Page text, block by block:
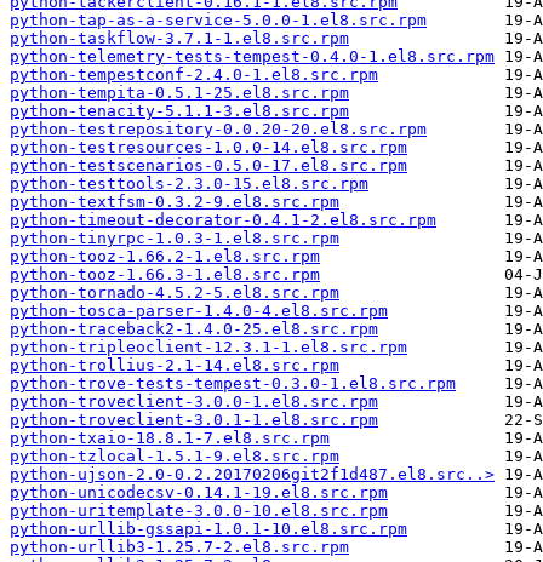
python-tap-as-a-service-5.0.0-1.el8.src.rpm
python-taskflow-3.7.1-1.el8.src.rpm
python-telemetry-tests-tempest-0.4.0-1.el8.src.rpm
python-tempestconf-2.4.0-1.el8.src.rpm
python-tempita-0.5.1-25.el8.src.rpm
python-tenacity-5.1.1-3.el8.src.rpm
python-testrepository-0.0.20-20.el8.src.rpm
python-testresources-1.0.0-14.el8.src.rpm
python-testscenarios-0.5.0-17.el8.src.rpm
python-testtools-2.3.0-15.el8.src.rpm
python-textfsm-0.3.2-9.el8.src.rpm
python-timeout-decorator-0.4.1-2.el8.src.rpm
python-tinyrpc-1.0.3-1.el8.src.rpm
python-tooz-1.66.2-1.el8.src.rpm
python-tooz-1.66.3-1.el8.src.rpm
python-tornado-4.5.2-5.el8.src.rpm
python-tosca-parser-1.4.0-4.el8.src.rpm
python-traceback2-1.4.0-25.el8.src.rpm
python-tripleoclient-12.3.1-1.el8.src.rpm
python-trollius-2.1-14.el8.src.rpm
python-trove-tests-tempest-0.3.0-1.el8.src.rpm
python-troveclient-3.0.0-1.el8.src.rpm
python-troveclient-3.0.1-1.el8.src.rpm
python-txaio-18.8.1-7.el8.src.rpm
python-tzlocal-1.5.1-9.el8.src.rpm
python-ujson-2.0-0.2.20170206git2f1d487.el8.src..>
python-unicodecsv-0.14.1-19.el8.src.rpm
python-uritemplate-3.0.0-10.el8.src.rpm
python-urllib-gssapi-1.0.1-10.el8.src.rpm
python-urllib3-1.25.7-2.el8.src.rpm